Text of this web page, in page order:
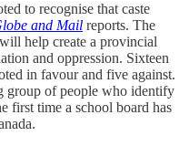
to recognise that caste
and Mail reports. The
help create a provincial
and oppression. Sixteen
in favour and five against.
group of people who identify
first time a school board has